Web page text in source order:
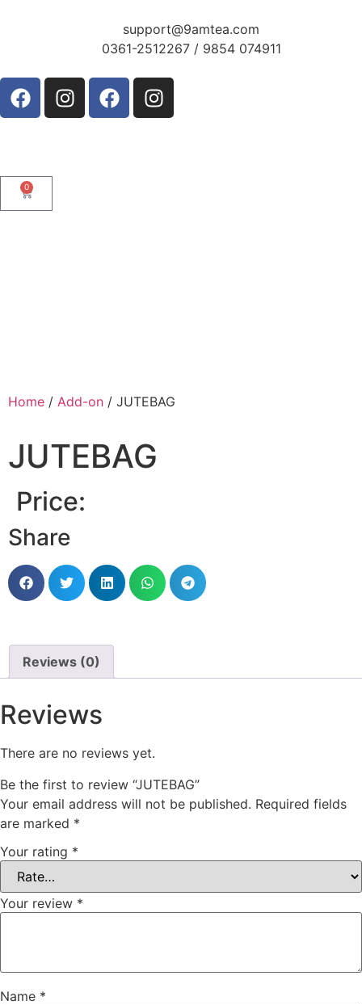
support@9amtea.com
0361-2512267 / 9854 074911
0
Home / Add-on / JUTEBAG
JUTEBAG
Price:
Share
Reviews (0)
Reviews
There are no reviews yet.
Be the first to review “JUTEBAG”
Your email address will not be published. Required fields
are marked *
Your rating *
Your review *
Name *